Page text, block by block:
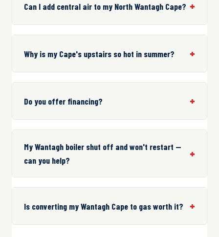
Can I add central air to my North Wantagh Cape?
Why is my Cape's upstairs so hot in summer?
Do you offer financing?
My Wantagh boiler shut off and won't restart —
can you help?
Is converting my Wantagh Cape to gas worth it?